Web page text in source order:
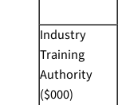
Industry
Training
Authority
($000)